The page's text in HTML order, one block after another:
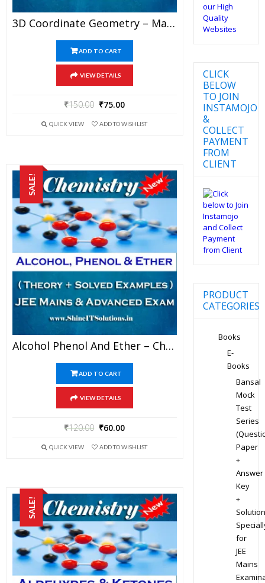
3D Coordinate Geometry – Mathematics Best Kota Study Material For JEE Mains And Advanced Examination (in PDF)
ADD TO CART
VIEW DETAILS
₹150.00 ₹75.00
QUICK VIEW ADD TO WISHLIST
SALE!
Alcohol Phenol And Ether – Chemistry Best Kota Study Material For JEE Mains And Advanced Examination (in PDF)
ADD TO CART
VIEW DETAILS
₹120.00 ₹60.00
QUICK VIEW ADD TO WISHLIST
SALE!
CLICK
BELOW
TO JOIN
INSTAMOJO
&
COLLECT
PAYMENT
FROM
CLIENT
PRODUCT
CATEGORIES
Books
E-
Books
Bansal
Mock
Test
Series
Paper
+
Answer
Key
+
for
JEE
Mains